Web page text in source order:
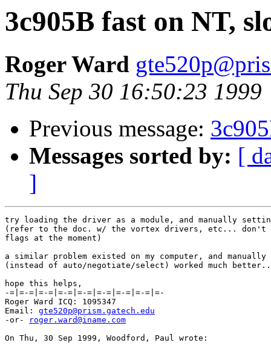
3c905B fast on NT,
Roger Ward
Thu Sep 30 16:50:23 1999
Previous message:
Messages sorted by: [
]
try loading the driver as a module, and manually
(refer to the doc. w/ the vortex drivers, etc... don't
flags at the moment)
a similar problem existed on my computer, and
(instead of auto/negotiate/select) worked much
hope this helps,
-=|=-=|=-=|=-=|=-=|=-=|=-=|=-=|=-
Roger Ward ICQ: 1095347
Email: gte520p@prism.gatech.edu
-or-
roger.ward@iname.com
On Thu, 30 Sep 1999, Woodford, Paul wrote: